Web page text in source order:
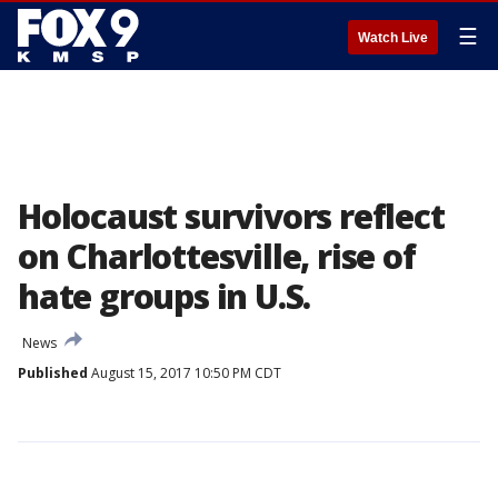
Watch Live ☰
Holocaust survivors reflect
on Charlottesville, rise of
hate groups in U.S.
News
Published August 15, 2017 10:50 PM CDT